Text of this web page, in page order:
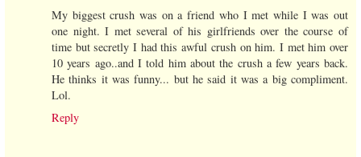
My biggest crush was on a friend who I met while I was out
one night. I met several of his girlfriends over the course of
time but secretly I had this awful crush on him. I met him over
10 years ago..and I told him about the crush a few years back.
He thinks it was funny... but he said it was a big compliment.
Lol.
Reply